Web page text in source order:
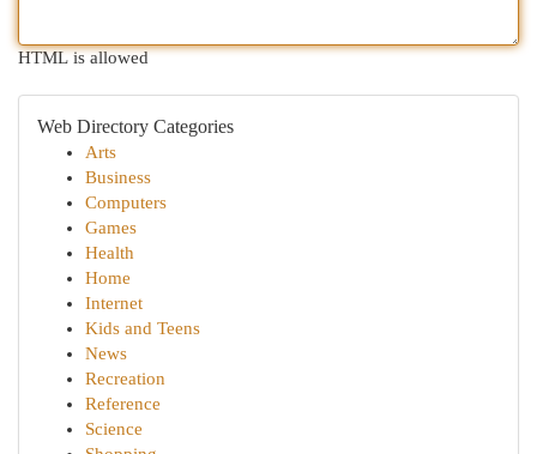
HTML is allowed
Web Directory Categories
Arts
Business
Computers
Games
Health
Home
Internet
Kids and Teens
News
Recreation
Reference
Science